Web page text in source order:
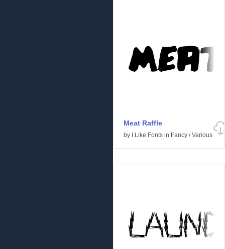
Meat Raffle
by I Like Fonts in Fancy /Various